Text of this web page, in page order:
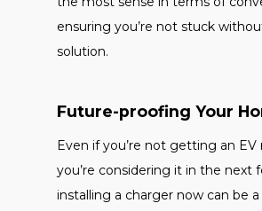
ensuring you’re not stuck
solution.
Future-proofing Your
Even if you’re not getting an EV
you’re considering it in the next
installing a charger now can be